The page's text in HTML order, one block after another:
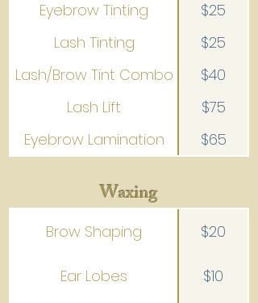
Eyebrow Tinting
$25
Lash Tinting
$25
Lash/Brow Tint Combo
$40
Lash Lift
$75
Eyebrow Lamination
$65
Waxing
Brow Shaping $20
Ear Lobes $10